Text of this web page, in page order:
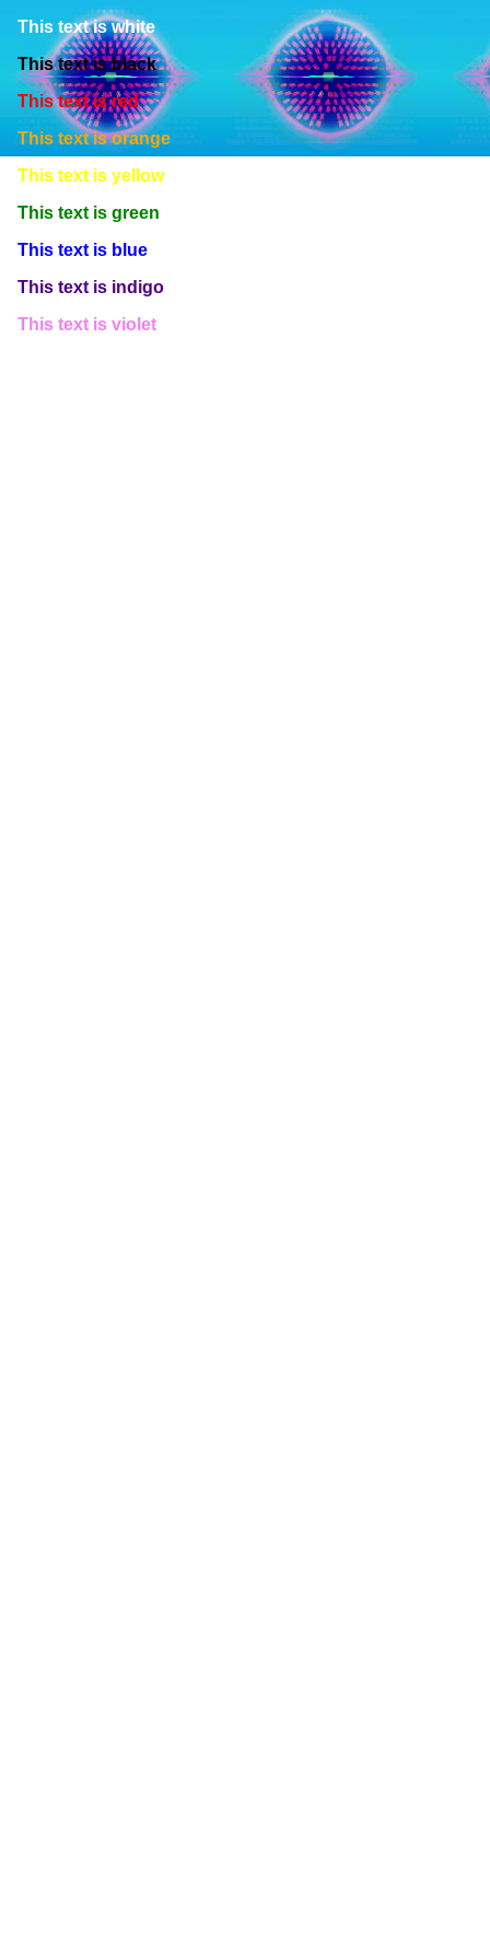
This text is white
This text is black
This text is red
This text is orange
This text is yellow
This text is green
This text is blue
This text is indigo
This text is violet